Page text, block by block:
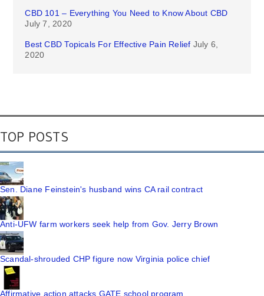
CBD 101 – Everything You Need to Know About CBD
July 7, 2020
Best CBD Topicals For Effective Pain Relief July 6,
2020
TOP POSTS
Sen. Diane Feinstein's husband wins CA rail contract
Anti-UFW farm workers seek help from Gov. Jerry Brown
Scandal-shrouded CHP figure now Virginia police chief
Affirmative action attacks GATE school program